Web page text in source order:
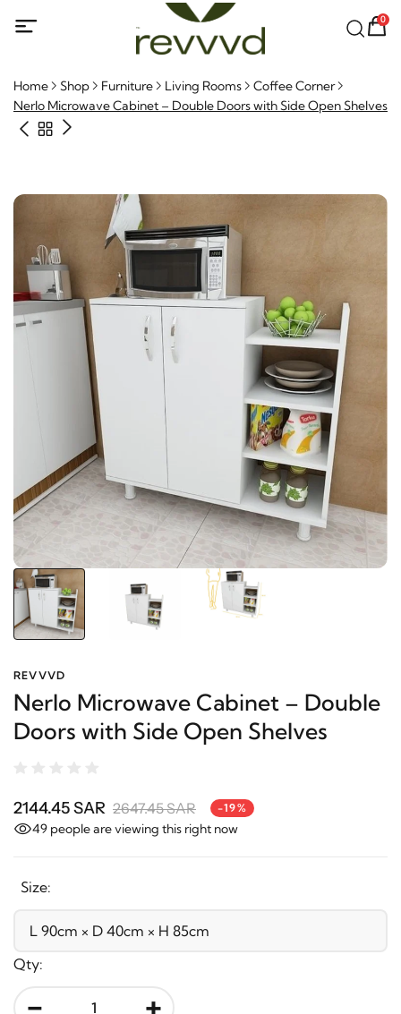
0
Home Shop Furniture Living Rooms
Coffee Corner
Nerlo Microwave Cabinet – Double Doors with Side Open Shelves
REVVVD
Nerlo Microwave Cabinet – Double
Doors with Side Open Shelves
2144.45 SAR 2647.45 SAR -19%
49 people are viewing this right now
Size:
Qty:
- +